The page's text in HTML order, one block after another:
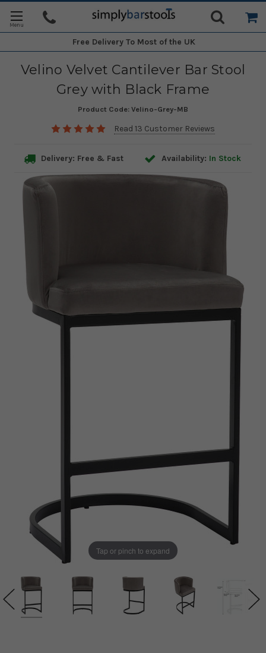
Free Delivery To Most of the UK
Velino Velvet Cantilever Bar Stool
Grey with Black Frame
Product Code: Velino-Grey-MB
Read 13 Customer Reviews
Delivery: Free & Fast Availability: In Stock
Tap or pinch to expand